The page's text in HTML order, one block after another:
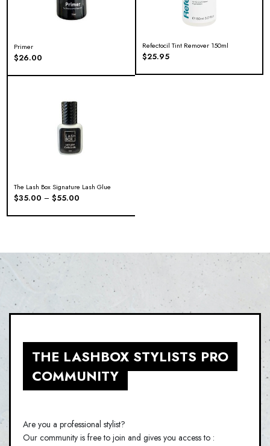
Primer
$26.00
Refectocil Tint Remover 150ml
$25.95
The Lash Box Signature Lash Glue
$35.00 – $55.00
THE LASHBOX STYLISTS PRO
COMMUNITY
Are you a professional stylist?
Our community is free to join and gives you access to :